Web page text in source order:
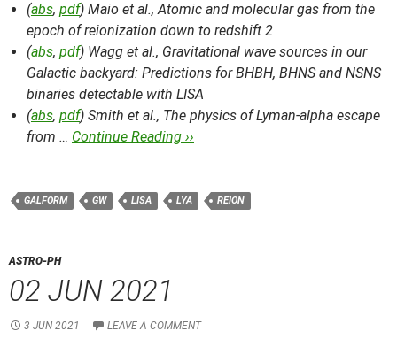
(abs, pdf) Maio et al.,Atomic and molecular gas from the
epoch of reionization down to redshift 2
(abs, pdf) Wagg et al., Gravitational wave sources in our
Galactic backyard: Predictions for BHBH, BHNS and NSNS
binaries detectable with LISA
(abs, pdf) Smith et al., The physics of Lyman-alpha escape
from … Continue Reading ››
GALFORM GW LISA LYA REION
ASTRO-PH
02 JUN 2021
3 JUN 2021 LEAVE A COMMENT